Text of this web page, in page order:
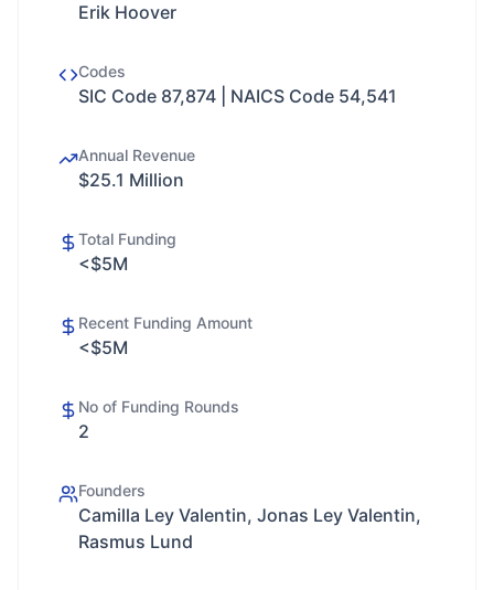
Erik Hoover
Codes
SIC Code 87,874 | NAICS Code 54,541
Annual Revenue
$25.1 Million
Total Funding
<$5M
Recent Funding Amount
<$5M
No of Funding Rounds
2
Founders
Camilla Ley Valentin, Jonas Ley Valentin,
Rasmus Lund